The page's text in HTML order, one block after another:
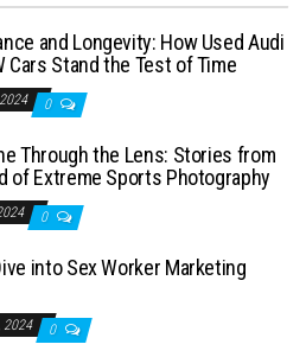
and Longevity: How Used Audi
Cars Stand the Test of Time
0
Through the Lens: Stories from
of Extreme Sports Photography
0
into Sex Worker Marketing
2024 0